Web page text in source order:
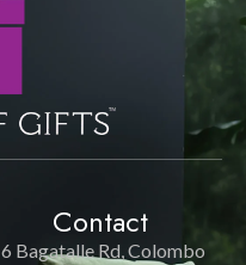
Contact
6 Bagatalle Rd, Colombo